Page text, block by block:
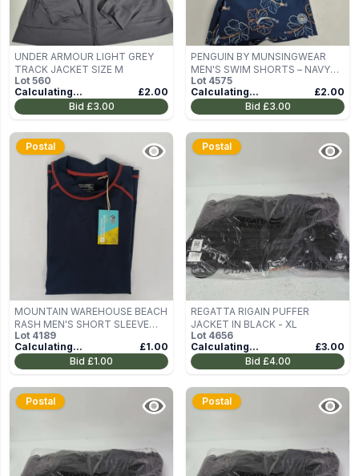
UNDER ARMOUR LIGHT GREY
TRACK JACKET SIZE M
Lot 560
Calculating...
£2.00
Bid £3.00
PENGUIN BY MUNSINGWEAR
MEN'S SWIM SHORTS – NAVY
HIBISCUS PRINT, XXL, 7IN
INSEAM
Lot 4575
Calculating...
£2.00
Bid £3.00
Postal
MOUNTAIN WAREHOUSE BEACH
RASH MEN'S SHORT SLEEVE
VEST IN NAVY SIZE S/P
Lot 4189
Calculating...
£1.00
Bid £1.00
Postal
REGATTA RIGAIN PUFFER
JACKET IN BLACK - XL
Lot 4656
Calculating...
£3.00
Bid £4.00
Postal Postal